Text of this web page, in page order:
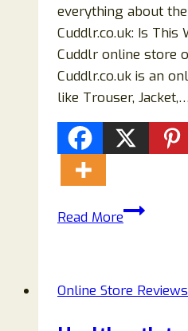
everything about
Cuddlr.co.uk: Is This
Cuddlr online store
Cuddlr.co.uk is an
like Trouser, Jacket,…
Read MoreCuddlr.co.uk
(2024):
Online Store Reviews